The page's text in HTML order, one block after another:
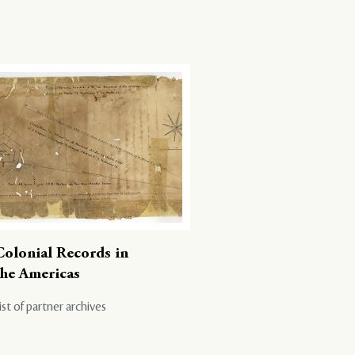
Records in
Americas
of partner archives